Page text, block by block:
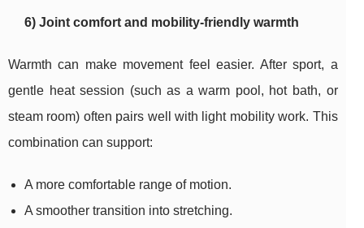
6) Joint comfort and mobility-friendly warmth
Warmth can make movement feel easier. After sport, a
gentle heat session (such as a warm pool, hot bath, or
steam room) often pairs well with light mobility work. This
combination can support:
A more comfortable range of motion.
A smoother transition into stretching.